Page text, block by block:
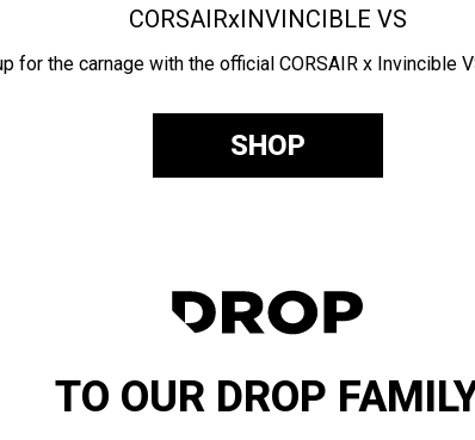
CORSAIRxINVINCIBLE VS
for the carnage with the official CORSAIR x Invincible
SHOP
TO OUR DROP